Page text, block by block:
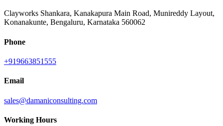
Clayworks Shankara, Kanakapura Main Road, Munireddy Layout,
Konanakunte, Bengaluru, Karnataka 560062
Phone
+919663851555
Email
sales@damaniconsulting.com
Working Hours